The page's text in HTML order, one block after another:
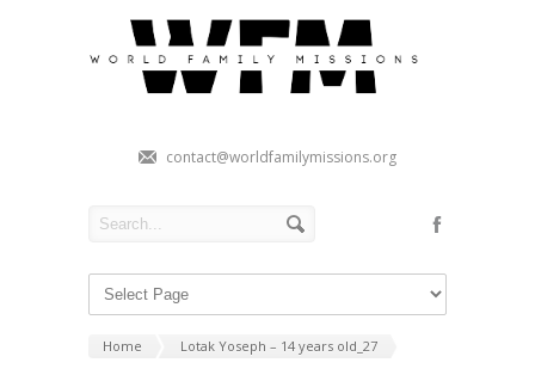
contact@worldfamilymissions.org
Home Lotak Yoseph – 14 years old_27